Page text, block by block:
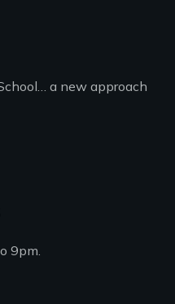
a new approach
9pm.